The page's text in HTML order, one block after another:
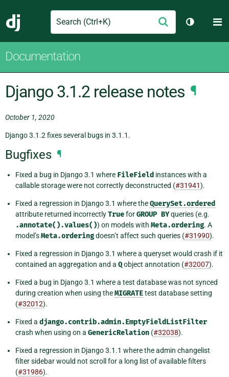
Django
Search Submit
Toggle
Documentation
Django 3.1.2 release notes ¶
October 1, 2020
Django 3.1.2 fixes several bugs in 3.1.1.
Bugfixes ¶
Fixed a bug in Django 3.1 where FileField instances with a
callable storage were not correctly deconstructed (#31941).
Fixed a regression in Django 3.1 where theQuerySet.ordered
attribute returned incorrectlyTrueforGROUP BYqueries (e.g.
.annotate().values()) on models with Meta.ordering. A
model’sMeta.orderingdoesn’t affect such queries (#31990).
Fixed a regression in Django 3.1 where a queryset would crash if it
contained an aggregation and a Qobject annotation (#32007).
Fixed a bug in Django 3.1 where a test database was not synced
during creation when using theMIGRATEtest database setting
(#32012).
Fixed a django.contrib.admin.EmptyFieldListFilter
crash when using on a GenericRelation (#32038).
Fixed a regression in Django 3.1.1 where the admin changelist
filter sidebar would not scroll for a long list of available filters
(#31986).